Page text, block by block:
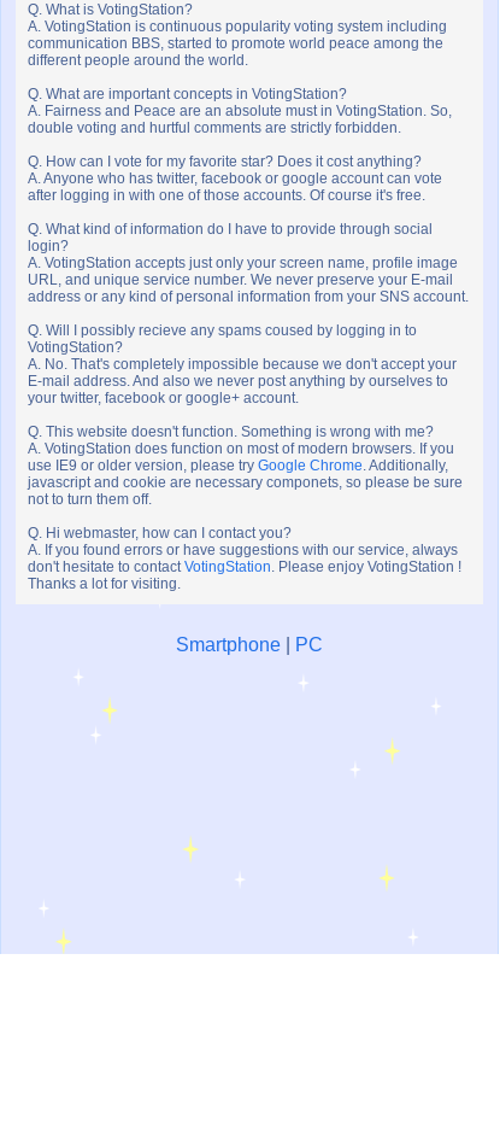
Q. What is VotingStation?
A. VotingStation is continuous popularity voting system including
communication BBS, started to promote world peace among the
different people around the world.
Q. What are important concepts in VotingStation?
A. Fairness and Peace are an absolute must in VotingStation. So,
double voting and hurtful comments are strictly forbidden.
Q. How can I vote for my favorite star? Does it cost anything?
A. Anyone who has twitter, facebook or google account can vote
after logging in with one of those accounts. Of course it's free.
Q. What kind of information do I have to provide through social
login?
A. VotingStation accepts just only your screen name, profile image
URL, and unique service number. We never preserve your E-mail
address or any kind of personal information from your SNS account.
Q. Will I possibly recieve any spams coused by logging in to
VotingStation?
A. No. That's completely impossible because we don't accept your
E-mail address. And also we never post anything by ourselves to
your twitter, facebook or google+ account.
Q. This website doesn't function. Something is wrong with me?
A. VotingStation does function on most of modern browsers. If you
use IE9 or older version, please try Google Chrome. Additionally,
javascript and cookie are necessary componets, so please be sure
not to turn them off.
Q. Hi webmaster, how can I contact you?
A. If you found errors or have suggestions with our service, always
don't hesitate to contactVotingStation. Please enjoy VotingStation !
Thanks a lot for visiting.
Smartphone PC